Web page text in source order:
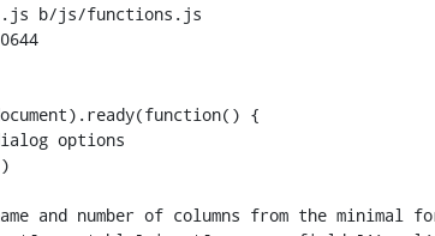
b/js/functions.js
{
and number of columns from the minimal